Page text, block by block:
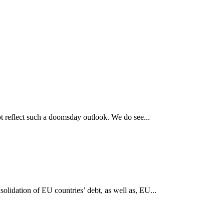
such a doomsday outlook. We do see...
of EU countries’ debt, as well as, EU...